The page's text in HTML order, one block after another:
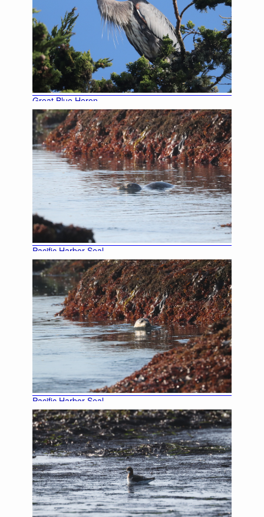
Black-crowned Night Heron
Great Blue Heron
Pacific Harbor Seal
Pacific Harbor Seal